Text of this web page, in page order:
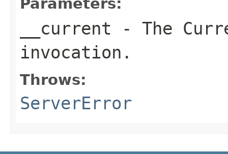
__current - The
invocation.
Throws:
ServerError